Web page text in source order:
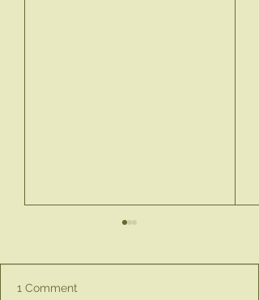
1 Comment